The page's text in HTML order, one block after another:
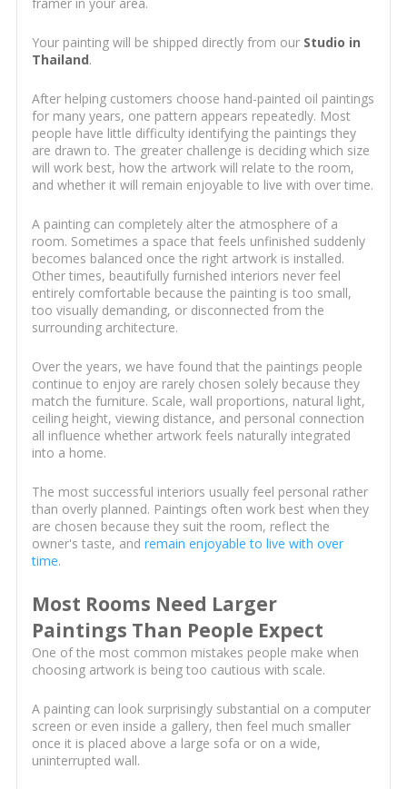
Your painting will be shipped directly from our Studio in
Thailand.
After helping customers choose hand-painted oil paintings
for many years, one pattern appears repeatedly. Most
people have little difficulty identifying the paintings they
are drawn to. The greater challenge is deciding which size
will work best, how the artwork will relate to the room,
and whether it will remain enjoyable to live with over time.
A painting can completely alter the atmosphere of a
room. Sometimes a space that feels unfinished suddenly
becomes balanced once the right artwork is installed.
Other times, beautifully furnished interiors never feel
entirely comfortable because the painting is too small,
too visually demanding, or disconnected from the
surrounding architecture.
Over the years, we have found that the paintings people
continue to enjoy are rarely chosen solely because they
match the furniture. Scale, wall proportions, natural light,
ceiling height, viewing distance, and personal connection
all influence whether artwork feels naturally integrated
into a home.
The most successful interiors usually feel personal rather
than overly planned. Paintings often work best when they
are chosen because they suit the room, reflect the
owner's taste, and remain enjoyable to live with over
time.
Most Rooms Need Larger
Paintings Than People Expect
One of the most common mistakes people make when
choosing artwork is being too cautious with scale.
A painting can look surprisingly substantial on a computer
screen or even inside a gallery, then feel much smaller
once it is placed above a large sofa or on a wide,
uninterrupted wall.